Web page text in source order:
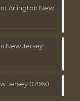
Arlington New
New Jersey
Jersey 07960